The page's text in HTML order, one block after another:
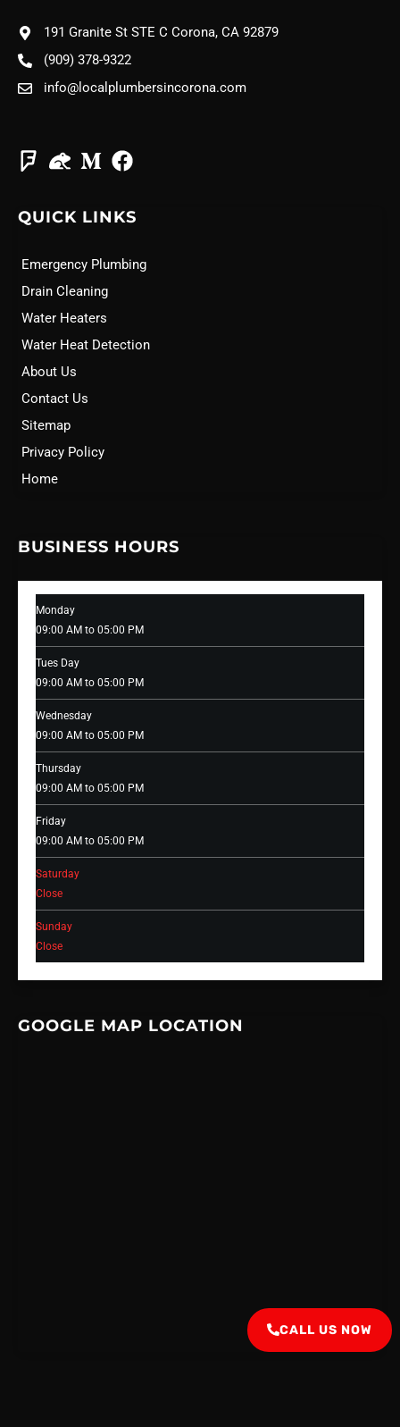
191 Granite St STE C Corona, CA 92879
(909) 378-9322
info@localplumbersincorona.com
QUICK LINKS
Emergency Plumbing
Drain Cleaning
Water Heaters
Water Heat Detection
About Us
Contact Us
Sitemap
Privacy Policy
Home
BUSINESS HOURS
Monday
09:00 AM to 05:00 PM
Tues Day
09:00 AM to 05:00 PM
Wednesday
09:00 AM to 05:00 PM
Thursday
09:00 AM to 05:00 PM
Friday
09:00 AM to 05:00 PM
Saturday
Close
Sunday
Close
GOOGLE MAP LOCATION
CALL US NOW